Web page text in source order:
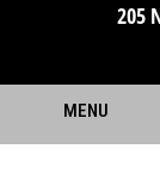
205
MENU